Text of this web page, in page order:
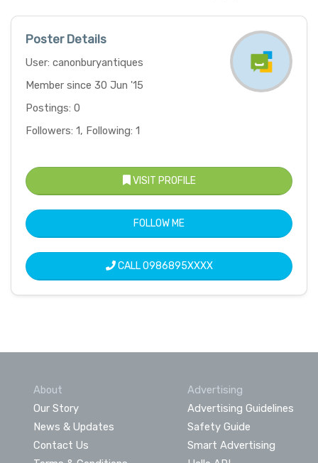
Poster Details
User: canonburyantiques
Member since 30 Jun '15
Postings: 0
Followers: 1, Following: 1
VISIT PROFILE
FOLLOW ME
CALL0986895XXXX
About
Our Story
News & Updates
Contact Us
Advertising
Advertising Guidelines
Safety Guide
Smart Advertising